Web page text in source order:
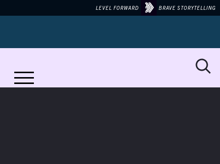
LEVEL FORWARD BRAVE STORYTELLING